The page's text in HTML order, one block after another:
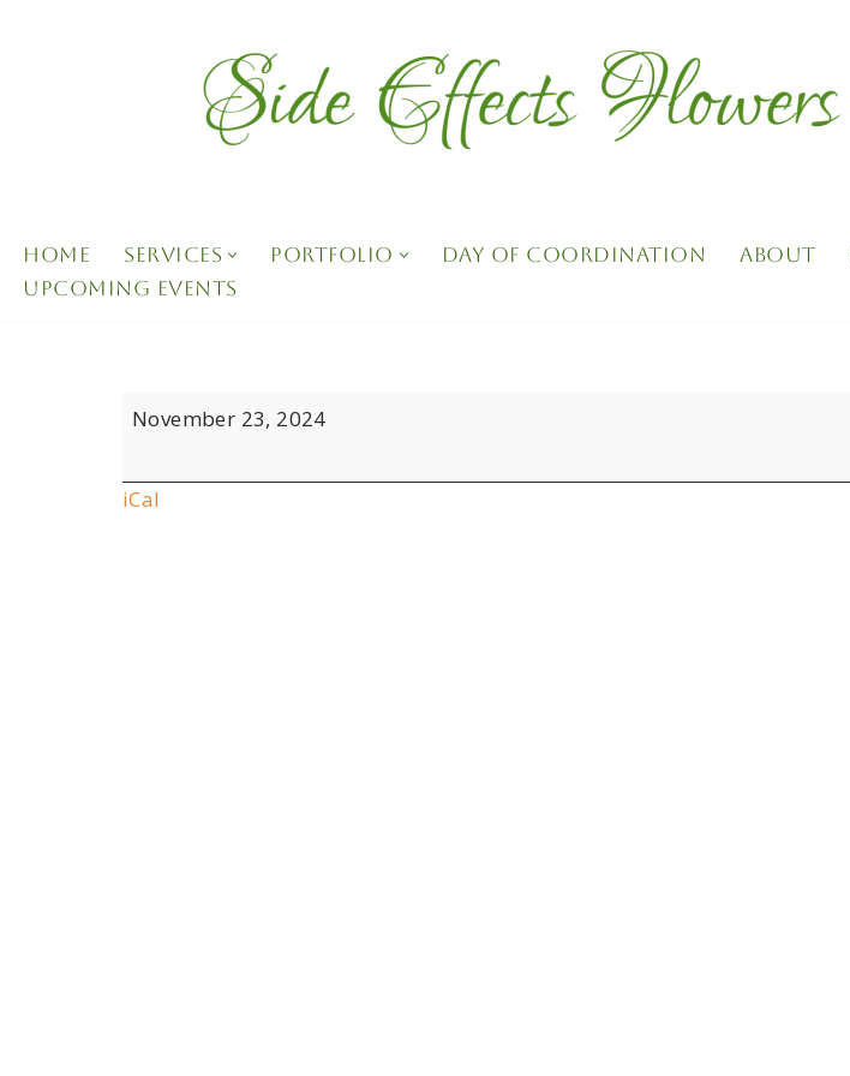
HOME SERVICES PORTFOLIO DAY OF COORDINATION ABOUT
UPCOMING EVENTS
November 23, 2024
iCal